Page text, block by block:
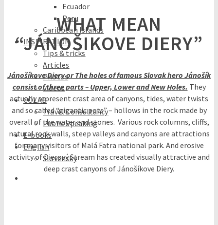
Ecuador
Peru
Caribbean Islands
INSPIRATION
Tips & tricks
Articles
Photos
Videos
COLAB
Travel Consultancy
Public Speaking
E-books
English
Slovensky
WHAT MEAN
“JÁNOŠIKOVE DIERY”
Jánošíkove Diery or The holes of famous Slovak hero Jánošík
consist of three parts – Upper, Lower and New Holes. They
actually represent crast area of canyons, tides, water twists
and so called “gigantic pots” – hollows in the rock made by
overall of the water and stones. Various rock columns, cliffs,
natural rock walls, steep valleys and canyons are attractions
for many visitors of Malá Fatra national park. And erosive
activity of Dierový Stream has created visually attractive and
deep crast canyons of Jánošíkove Diery.